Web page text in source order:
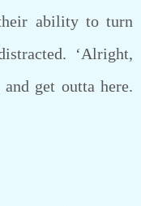
ability to turn
‘Alright,
get outta here.